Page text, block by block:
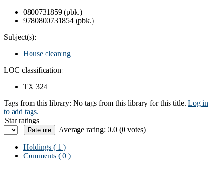
0800731859 (pbk.)
9780800731854 (pbk.)
Subject(s):
House cleaning
LOC classification:
TX 324
Tags from this library: No tags from this library for this title. Log in
to add tags.
Star ratings
Average rating: 0.0 (0 votes)
Holdings ( 1 )
Comments ( 0 )